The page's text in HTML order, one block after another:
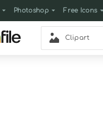
Photoshop Free Icons
Clipart